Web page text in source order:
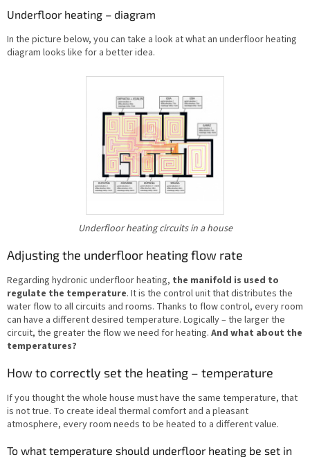
Underfloor heating – diagram
In the picture below, you can take a look at what an underfloor heating
diagram looks like for a better idea.
Underfloor heating circuits in a house
Adjusting the underfloor heating flow rate
Regarding hydronic underfloor heating, the manifold is used to
regulate the temperature. It is the control unit that distributes the
water flow to all circuits and rooms. Thanks to flow control, every room
can have a different desired temperature. Logically – the larger the
circuit, the greater the flow we need for heating. And what about the
temperatures?
How to correctly set the heating – temperature
If you thought the whole house must have the same temperature, that
is not true. To create ideal thermal comfort and a pleasant
atmosphere, every room needs to be heated to a different value.
To what temperature should underfloor heating be set in